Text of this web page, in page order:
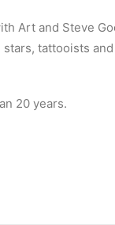
Art and Steve
tattooists
20 years.